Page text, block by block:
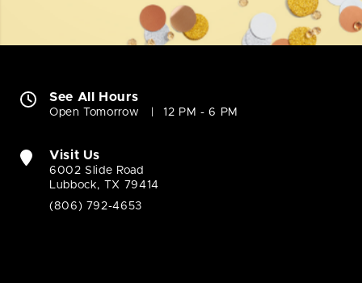
See All Hours
Open Tomorrow 12 PM - 6 PM
Visit Us
6002 Slide Road
Lubbock, TX 79414
(806) 792-4653